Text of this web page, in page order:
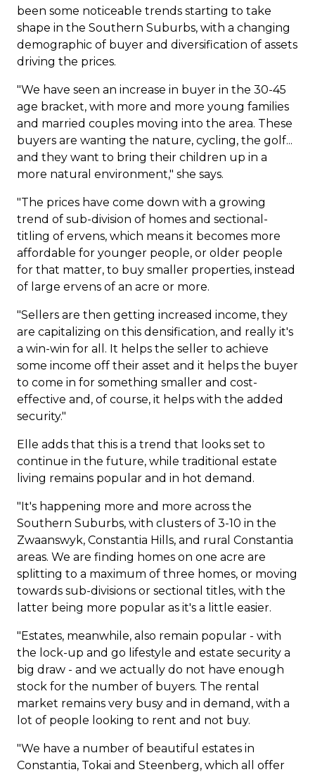
been some noticeable trends starting to take
shape in the Southern Suburbs, with a changing
demographic of buyer and diversification of assets
driving the prices.
"We have seen an increase in buyer in the 30-45
age bracket, with more and more young families
and married couples moving into the area. These
buyers are wanting the nature, cycling, the golf...
and they want to bring their children up in a
more natural environment," she says.
"The prices have come down with a growing
trend of sub-division of homes and sectional-
titling of ervens, which means it becomes more
affordable for younger people, or older people
for that matter, to buy smaller properties, instead
of large ervens of an acre or more.
"Sellers are then getting increased income, they
are capitalizing on this densification, and really it's
a win-win for all. It helps the seller to achieve
some income off their asset and it helps the buyer
to come in for something smaller and cost-
effective and, of course, it helps with the added
security."
Elle adds that this is a trend that looks set to
continue in the future, while traditional estate
living remains popular and in hot demand.
"It's happening more and more across the
Southern Suburbs, with clusters of 3-10 in the
Zwaanswyk, Constantia Hills, and rural Constantia
areas. We are finding homes on one acre are
splitting to a maximum of three homes, or moving
towards sub-divisions or sectional titles, with the
latter being more popular as it's a little easier.
"Estates, meanwhile, also remain popular - with
the lock-up and go lifestyle and estate security a
big draw - and we actually do not have enough
stock for the number of buyers. The rental
market remains very busy and in demand, with a
lot of people looking to rent and not buy.
"We have a number of beautiful estates in
Constantia, Tokai and Steenberg, which all offer